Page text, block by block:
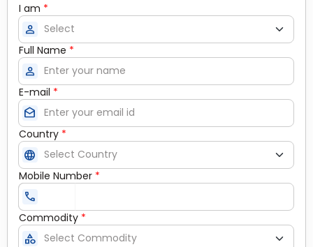
I am *
person
Full Name *
person
E-mail *
drafts
Country *
language
Mobile Number *
call
Commodity *
category